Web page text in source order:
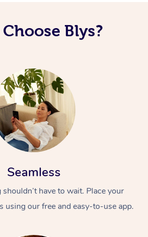
Blys?
Seamless
have to wait. Place your
using our free and easy-to-use app.